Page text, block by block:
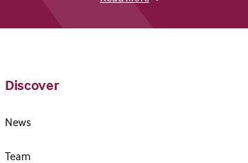
Discover
News
Team